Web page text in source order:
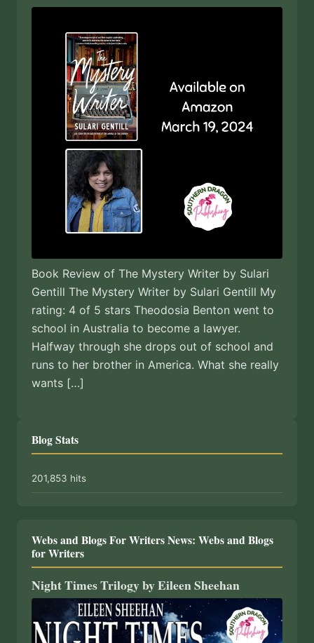
Book Review of The Mystery Writer by Sulari
Gentill The Mystery Writer by Sulari Gentill My
rating: 4 of 5 stars Theodosia Benton went to
school in Australia to become a lawyer.
Halfway through she drops out of school and
runs to her brother in America. What she really
wants […]
Blog Stats
201,853 hits
Webs and Blogs For Writers News: Webs and Blogs
for Writers
Night Times Trilogy by Eileen Sheehan